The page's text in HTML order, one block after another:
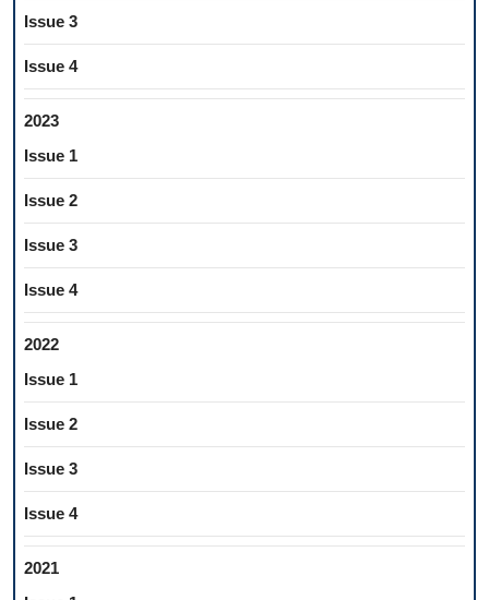
Issue 3
Issue 4
2023
Issue 1
Issue 2
Issue 3
Issue 4
2022
Issue 1
Issue 2
Issue 3
Issue 4
2021